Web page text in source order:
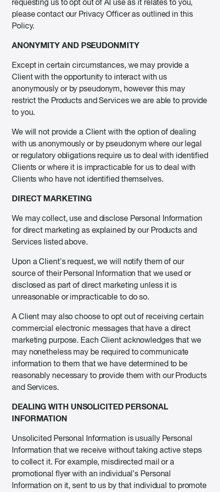
requesting us to opt out of AI use as it relates to you,
please contact our Privacy Officer as outlined in this
Policy.
ANONYMITY AND PSEUDONMITY
Except in certain circumstances, we may provide a
Client with the opportunity to interact with us
anonymously or by pseudonym, however this may
restrict the Products and Services we are able to provide
to you.
We will not provide a Client with the option of dealing
with us anonymously or by pseudonym where our legal
or regulatory obligations require us to deal with identified
Clients or where it is impracticable for us to deal with
Clients who have not identified themselves.
DIRECT MARKETING
We may collect, use and disclose Personal Information
for direct marketing as explained by our Products and
Services listed above.
Upon a Client’s request, we will notify them of our
source of their Personal Information that we used or
disclosed as part of direct marketing unless it is
unreasonable or impracticable to do so.
A Client may also choose to opt out of receiving certain
commercial electronic messages that have a direct
marketing purpose. Each Client acknowledges that we
may nonetheless may be required to communicate
information to them that we have determined to be
reasonably necessary to provide them with our Products
and Services.
DEALING WITH UNSOLICITED PERSONAL
INFORMATION
Unsolicited Personal Information is usually Personal
Information that we receive without taking active steps
to collect it. For example, misdirected mail or a
promotional flyer with an individual’s Personal
Information on it, sent to us by that individual to promote